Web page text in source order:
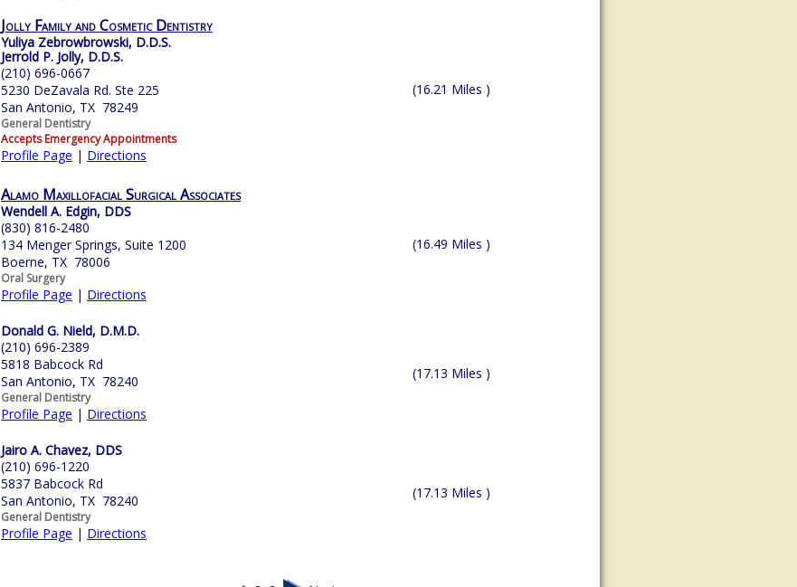
Jolly Family and Cosmetic Dentistry
Yuliya Zebrowbrowski, D.D.S.
Jerrold P. Jolly, D.D.S.
(210) 696-0667
5230 DeZavala Rd. Ste 225
San Antonio, TX 78249
General Dentistry
Accepts Emergency Appointments
Profile Page | Directions
(16.21 Miles )
Alamo Maxillofacial Surgical Associates
Wendell A. Edgin, DDS
(830) 816-2480
134 Menger Springs, Suite 1200
Boerne, TX 78006
Oral Surgery
Profile Page | Directions
(16.49 Miles )
Donald G. Nield, D.M.D.
(210) 696-2389
5818 Babcock Rd
San Antonio, TX 78240
General Dentistry
Profile Page | Directions
(17.13 Miles )
Jairo A. Chavez, DDS
(210) 696-1220
5837 Babcock Rd
San Antonio, TX 78240
General Dentistry
Profile Page | Directions
(17.13 Miles )